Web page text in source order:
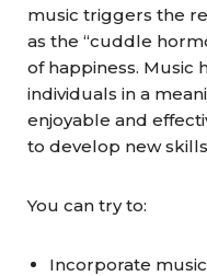
music triggers the
as the “cuddle
of happiness. Music
individuals in a
enjoyable and
to develop new
You can try to:
Incorporate